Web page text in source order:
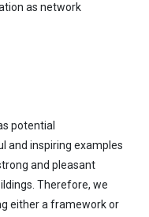
as network
potential
and inspiring examples
and pleasant
Therefore, we
either a framework or